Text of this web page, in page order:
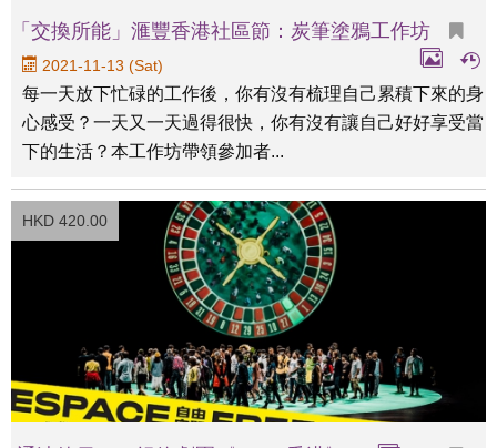
「交換所能」滙豐香港社區節：炭筆塗鴉工作坊
2021-11-13 (Sat)
每一天放下忙碌的工作後，你有沒有梳理自己累積下來的身
心感受？一天又一天過得很快，你有沒有讓自己好好享受當
下的生活？本工作坊帶領參加者...
HKD 420.00